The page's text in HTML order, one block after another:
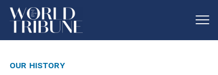
our history